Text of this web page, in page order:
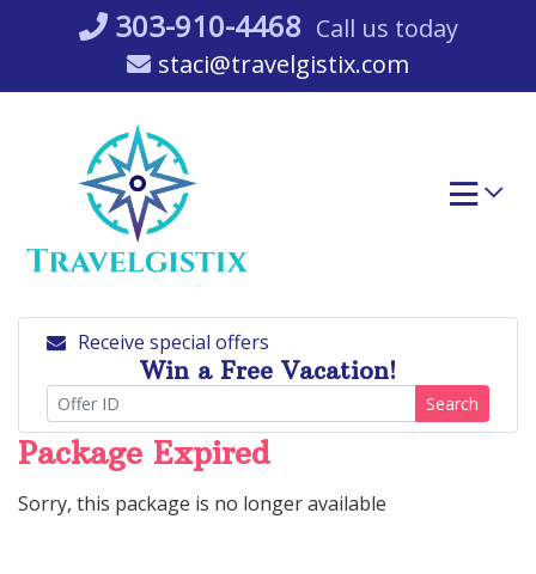
303-910-4468 Call us today
staci@travelgistix.com
Receive special offers
Win a Free Vacation!
Search
Package Expired
Sorry, this package is no longer available